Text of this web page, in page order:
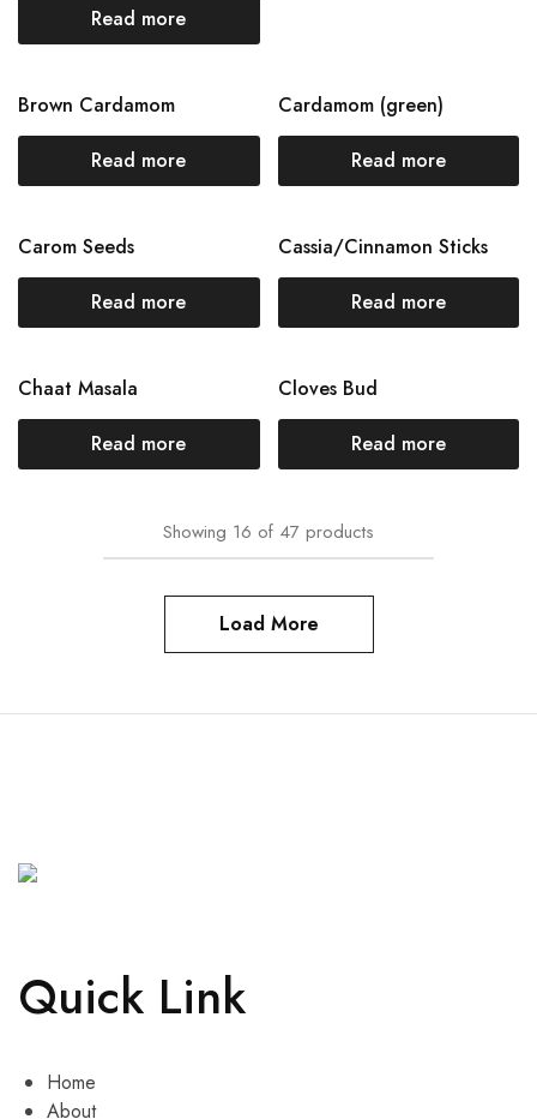
Read more
Brown Cardamom
Read more
Cardamom (green)
Read more
Carom Seeds
Read more
Cassia/Cinnamon Sticks
Read more
Chaat Masala
Read more
Cloves Bud
Read more
Showing 16 of 47 products
Load More
Quick Link
Home
About